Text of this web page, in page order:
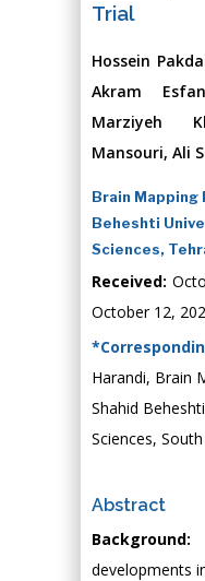
Trial
Hossein
Akram
Marziyeh
Mansouri, Ali
Brain Mapping
Beheshti
Sciences,
Received:
October 12,
Harandi, Brain
Shahid
Sciences,
Abstract
Background:
developments